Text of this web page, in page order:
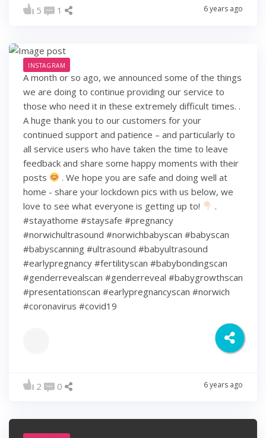
5 1 6 years ago
INSTAGRAM
A month or so ago, we announced some of the things
we are doing to continue providing our service to
those who need it in these extremely difficult times. .
A huge thank you to our customers for your
continued support and patience – and particularly to
all service users who have taken the time to leave
feedback and share some happy moments with their
posts
. We hope you are safe and doing well at
home - share your lockdown pics with us below, we
love to see what everyone is getting up to!
.
#stayathome #staysafe #pregnancy
#norwichultrasound #norwichbabyscan #babyscan
#babyscanning #ultrasound #babyultrasound
#earlypregnancy #fertilityscan #babybondingscan
#genderrevealscan #genderreveal #babygrowthscan
#presentationscan #earlypregnancyscan ⁠#norwich⁠
#coronavirus #covid19
2 0 6 years ago